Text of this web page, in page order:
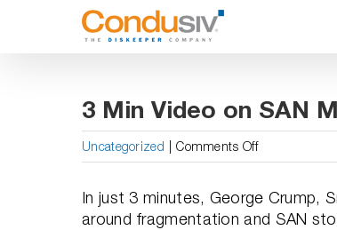
3 Min Video on SAN
Uncategorized Comments Offon
3
In just 3 minutes, George Crump,
around fragmentation and SAN